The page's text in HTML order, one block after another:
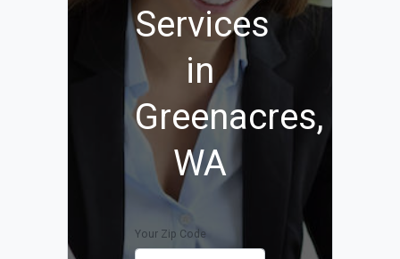
Services
in
Greenacres,
WA
Your Zip Code